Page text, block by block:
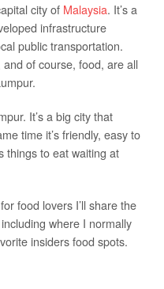
city of Malaysia. It’s a
infrastructure
public transportation.
of course, food, are all
It’s a big city that
time it’s friendly, easy to
things to eat waiting at
food lovers I’ll share the
where I normally
insiders food spots.